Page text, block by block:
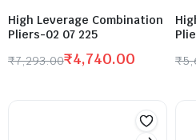
High Leverage Combination
Pliers-02 07 225
₹7,293.00₹4,740.00 ₹